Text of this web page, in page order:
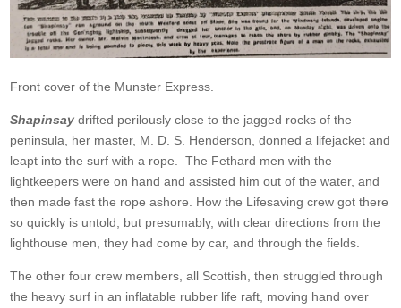
Front cover of the Munster Express.
Shapinsay drifted perilously close to the jagged rocks of the
peninsula, her master, M. D. S. Henderson, donned a lifejacket and
leapt into the surf with a rope. The Fethard men with the
lightkeepers were on hand and assisted him out of the water, and
then made fast the rope ashore. How the Lifesaving crew got there
so quickly is untold, but presumably, with clear directions from the
lighthouse men, they had come by car, and through the fields.
The other four crew members, all Scottish, then struggled through
the heavy surf in an inflatable rubber life raft, moving hand over